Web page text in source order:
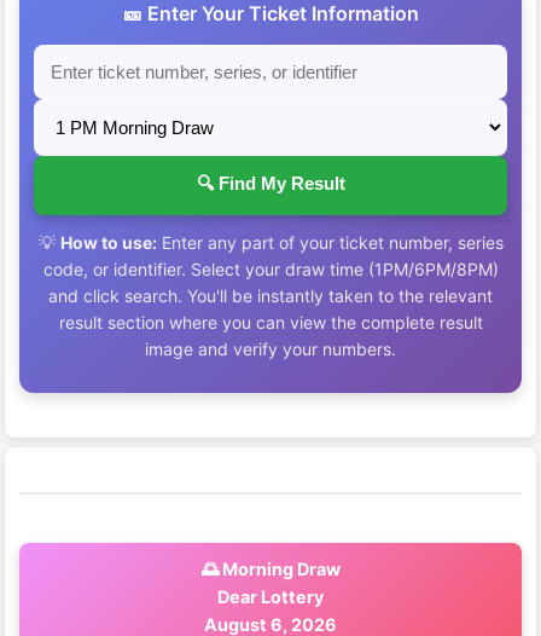
🎫 Enter Your Ticket Information
🔍 Find My Result
💡 How to use: Enter any part of your ticket number, series
code, or identifier. Select your draw time (1PM/6PM/8PM)
and click search. You'll be instantly taken to the relevant
result section where you can view the complete result
image and verify your numbers.
🌅 Morning Draw
Dear Lottery
August 6, 2026